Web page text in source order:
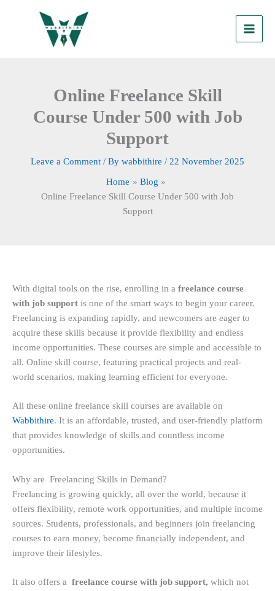
Online Freelance Skill
Course Under 500 with Job
Support
Leave a Comment / By wabbithire / 22 November 2025
Home
Blog
Online Freelance Skill Course Under 500 with Job
Support
With digital tools on the rise, enrolling in a freelance course
with job support is one of the smart ways to begin your career.
Freelancing is expanding rapidly, and newcomers are eager to
acquire these skills because it provide flexibility and endless
income opportunities. These courses are simple and accessible to
all. Online skill course, featuring practical projects and real-
world scenarios, making learning efficient for everyone.
All these online freelance skill courses are available on
Wabbithire. It is an affordable, trusted, and user-friendly platform
that provides knowledge of skills and countless income
opportunities.
Why are Freelancing Skills in Demand?
Freelancing is growing quickly, all over the world, because it
offers flexibility, remote work opportunities, and multiple income
sources. Students, professionals, and beginners join freelancing
courses to earn money, become financially independent, and
improve their lifestyles.
It also offers a freelance course with job support, which not